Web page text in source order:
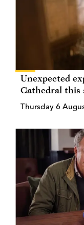
Unexpected
Cathedral this
Thursday 6